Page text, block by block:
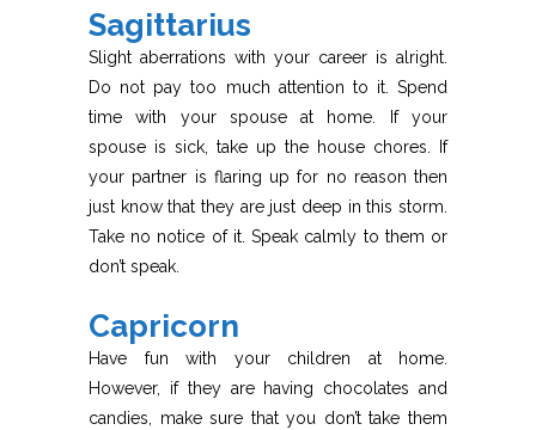
Sagittarius
Slight aberrations with your career is alright.
Do not pay too much attention to it. Spend
time with your spouse at home. If your
spouse is sick, take up the house chores. If
your partner is flaring up for no reason then
just know that they are just deep in this storm.
Take no notice of it. Speak calmly to them or
don’t speak.
Capricorn
Have fun with your children at home.
However, if they are having chocolates and
candies, make sure that you don’t take them